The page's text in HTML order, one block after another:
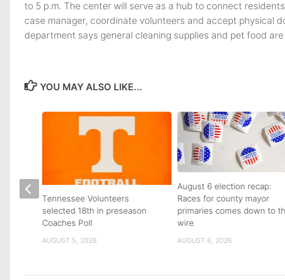
to 5 p.m. The center will serve as a hub to connect
case manager, coordinate volunteers and accept physical
department says general cleaning supplies and pet food
YOU MAY ALSO LIKE...
August 6 election recap:
Races for county mayor
primaries comes down to
wire
AUGUST 6, 2026
Tennessee Volunteers
selected 18th in preseason
Coaches Poll
AUGUST 5, 2026